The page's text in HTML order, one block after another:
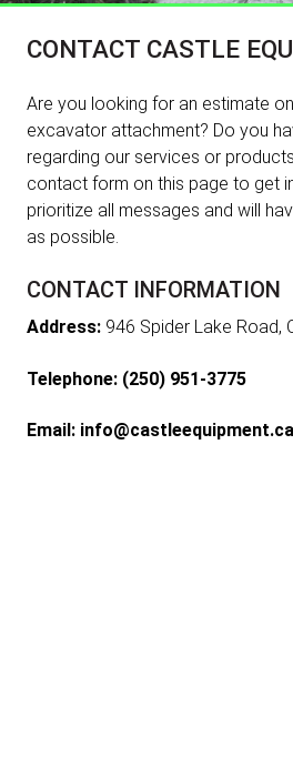
CONTACT CASTLE
Are you looking for an estimate
excavator attachment? Do you
regarding our services or
contact form on this page to get
prioritize all messages and will
as possible.
CONTACT INFORMATION
Address: 946 Spider Lake Road,
Telephone: (250) 951-3775
Email: info@castleequipment.ca